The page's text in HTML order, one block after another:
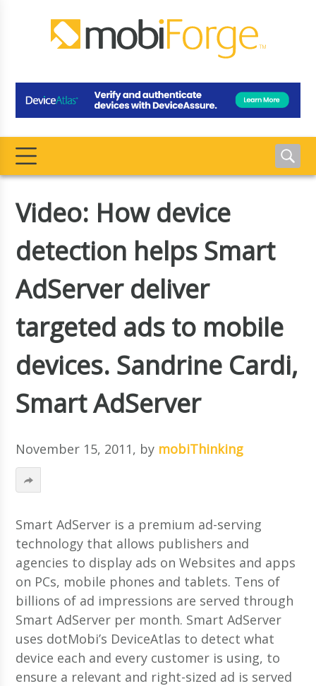
Video: How device
detection helps Smart
AdServer deliver
targeted ads to mobile
devices. Sandrine Cardi,
Smart AdServer
November 15, 2011, by mobiThinking
Smart AdServer is a premium ad-serving
technology that allows publishers and
agencies to display ads on Websites and apps
on PCs, mobile phones and tablets. Tens of
billions of ad impressions are served through
Smart AdServer per month. Smart AdServer
uses dotMobi’s DeviceAtlas to detect what
device each and every customer is using, to
ensure a relevant and right-sized ad is served